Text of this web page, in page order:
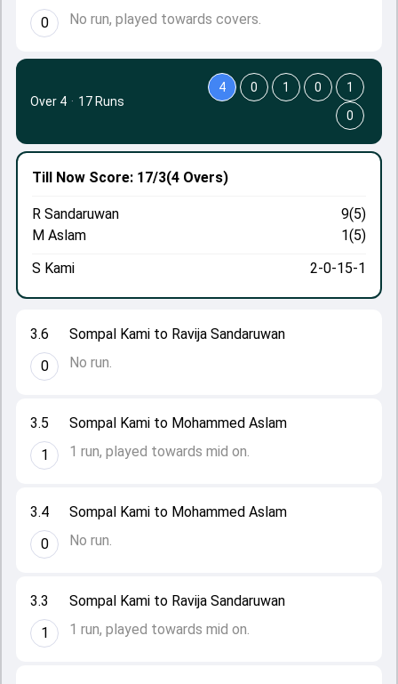
0
No run, played towards covers.
3.3
1
Sompal Kami to Ravija Sandaruwan
1 run, played towards mid on.
3.4
0
Sompal Kami to Mohammed Aslam
No run.
3.5
1
Sompal Kami to Mohammed Aslam
1 run, played towards mid on.
3.6
0
Sompal Kami to Ravija Sandaruwan
No run.
Till Now Score: 17/3(4 Overs)
R Sandaruwan
9(5)
M Aslam
1(5)
S Kami
2-0-15-1
Over 4 · 17 Runs
4 0 1 0
1
0